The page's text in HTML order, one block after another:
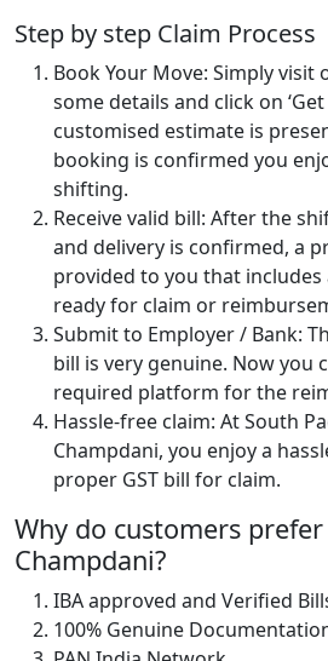
Step by step Claim Process
Book Your Move: Simply visit
some details and click on
customised estimate is
booking is confirmed you
shifting.
Receive valid bill: After the
and delivery is confirmed, a
provided to you that includes
ready for claim or
Submit to Employer / Bank:
bill is very genuine. Now you
required platform for the
Hassle-free claim: At South
Champdani, you enjoy a
proper GST bill for claim.
Why do customers
Champdani?
IBA approved and Verified
100% Genuine